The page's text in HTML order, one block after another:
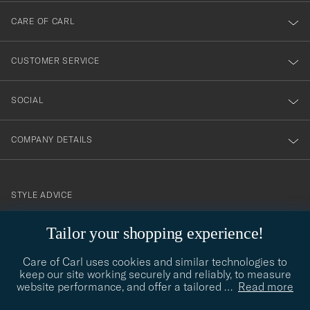
Tailor your shopping experience!
Care of Carl uses cookies and similar technologies to
keep our site working securely and reliably, to measure
website performance, and offer a tailored … Read more
till
vårt
nyhetsbrev!
CARE OF CARL
CUSTOMER SERVICE
SOCIAL
COMPANY DETAILS
contact@careofcarl.com
STYLE ADVICE
STYLE ADVICE